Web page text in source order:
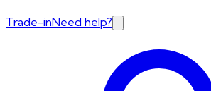
Trade-inNeed help?